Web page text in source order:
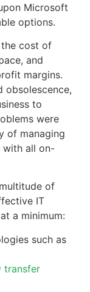
Microsoft
options.
the cost of
and
margins.
obsolescence,
to
were
of managing
with all on-
of
IT
a minimum:
such as
transfer